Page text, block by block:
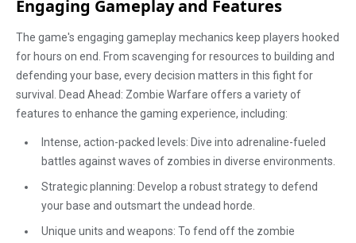
Engaging Gameplay and Features
The game's engaging gameplay mechanics keep players hooked
for hours on end. From scavenging for resources to building and
defending your base, every decision matters in this fight for
survival. Dead Ahead: Zombie Warfare offers a variety of
features to enhance the gaming experience, including:
Intense, action-packed levels: Dive into adrenaline-fueled
battles against waves of zombies in diverse environments.
Strategic planning: Develop a robust strategy to defend
your base and outsmart the undead horde.
Unique units and weapons: To fend off the zombie